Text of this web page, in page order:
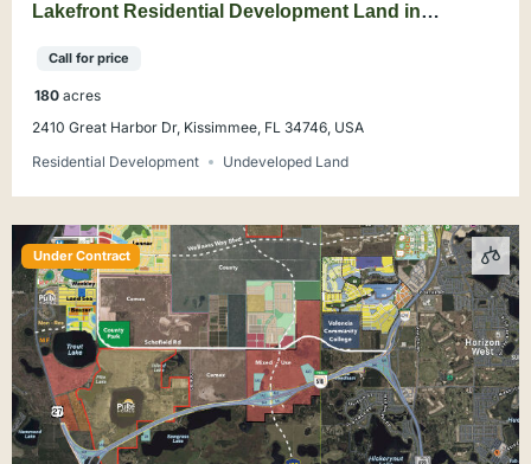
Lakefront Residential Development Land in
Call for price
180 acres
2410 Great Harbor Dr, Kissimmee, FL 34746, USA
Residential Development
Undeveloped Land
Under Contract